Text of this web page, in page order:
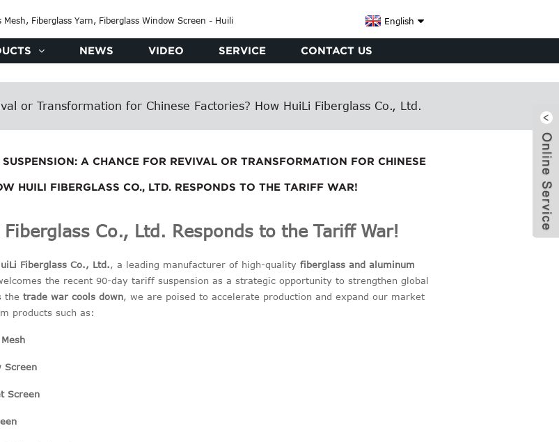
English
NEWS VIDEO SERVICE CONTACT US
or Transformation for Chinese Factories? How HuiLi Fiberglass Co., Ltd.
A CHANCE FOR REVIVAL OR TRANSFORMATION FOR CHINESE
HUILI FIBERGLASS CO., LTD. RESPONDS TO THE TARIFF WAR!
Fiberglass Co., Ltd. Responds to the Tariff War!
Fiberglass Co., Ltd., a leading manufacturer of high-qualityfiberglass and aluminum
the recent 90-day tariff suspension as a strategic opportunity to strengthen global
thetrade war cools down, we are poised to accelerate production and expand our market
products such as:
Screen
Screen